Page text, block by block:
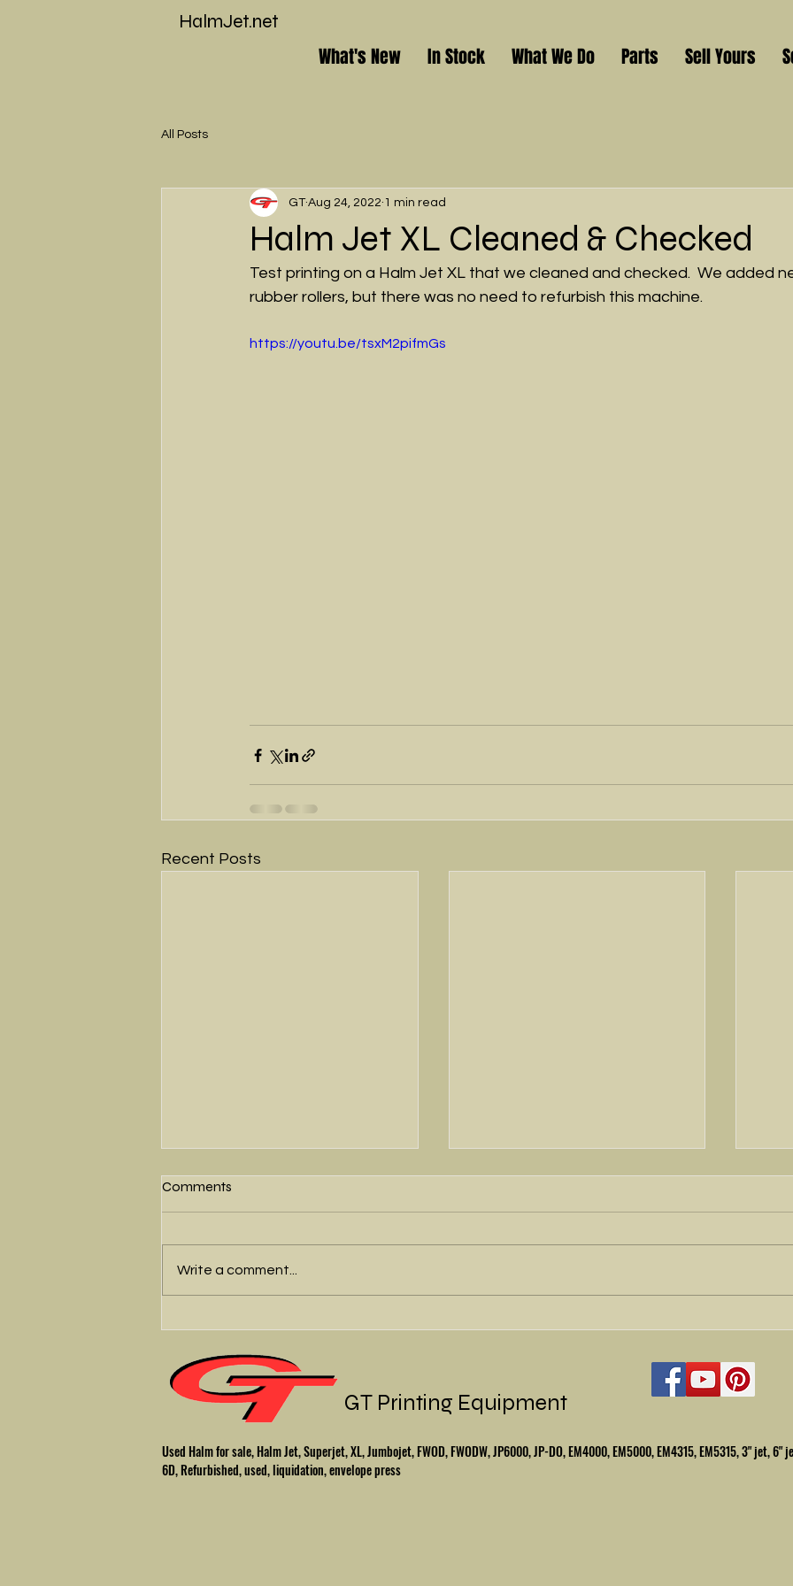
HalmJet.net
What's New In Stock What We Do Parts Sell Yours
All Posts
Halm Jet XL Cleaned & Checked
GT Aug 24, 2022 1 min read
Test printing on a Halm Jet XL that we cleaned and checked.  We added
rubber rollers, but there was no need to refurbish this machine.
https://youtu.be/tsxM2pifmGs
Recent Posts
Comments
Write a comment...
GT Printing Equipment
Used Halm for sale, Halm Jet, Superjet, XL, Jumbojet, FWOD, FWODW, JP6000, JP-DO, EM4000, EM5000, EM4315, EM5315, 3" jet, 6"
6D, Refurbished, used, liquidation, envelope press